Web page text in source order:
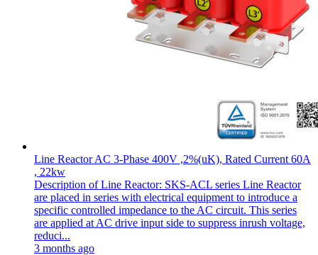
Line Reactor AC 3-Phase 400V ,2%(uK), Rated Current 60A
, 22kw
Description of Line Reactor: SKS-ACL series Line Reactor
are placed in series with electrical equipment to introduce a
specific controlled impedance to the AC circuit. This series
are applied at AC drive input side to suppress inrush voltage,
reduci...
3 months ago